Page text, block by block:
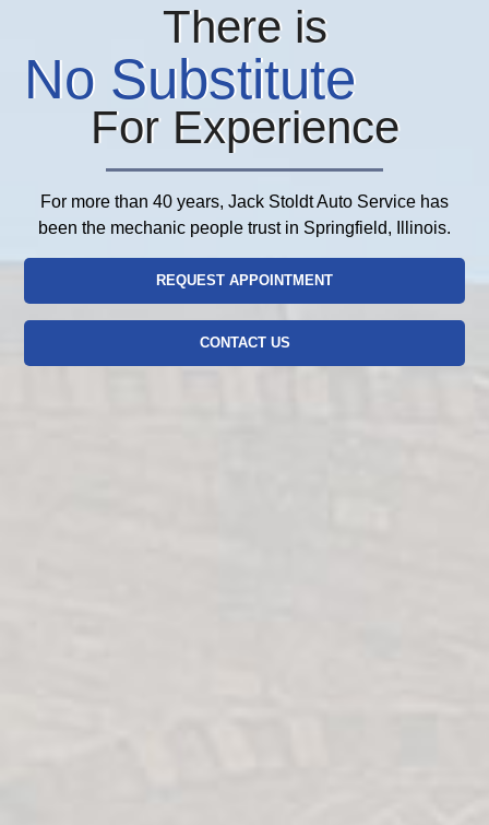
There is
No Substitute
For Experience
For more than 40 years, Jack Stoldt Auto Service has
been the mechanic people trust in Springfield, Illinois.
REQUEST APPOINTMENT
CONTACT US